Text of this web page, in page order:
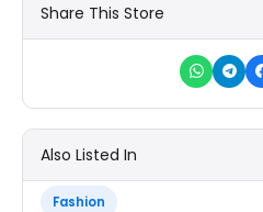
Share This Store
Also Listed In
Fashion